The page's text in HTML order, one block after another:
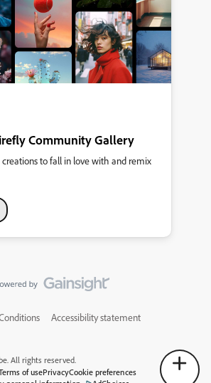
Community Gallery
creations to fall in love with and remix
Accessibility statement
All rights reserved.
of usePrivacyCookie preferences